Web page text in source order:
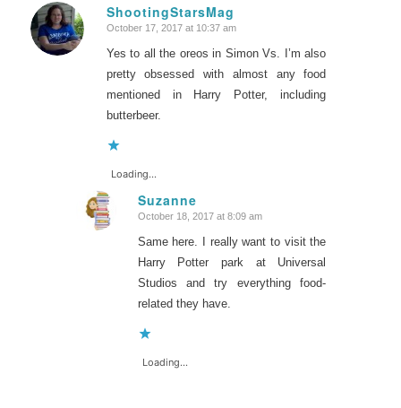
ShootingStarsMag
says:
October 17, 2017 at 10:37 am
Yes to all the oreos in Simon Vs. I’m also
pretty obsessed with almost any food
mentioned in Harry Potter, including
butterbeer.
Loading...
Suzanne
says:
October 18, 2017 at 8:09 am
Same here. I really want to visit the
Harry Potter park at Universal
Studios and try everything food-
related they have.
Loading...